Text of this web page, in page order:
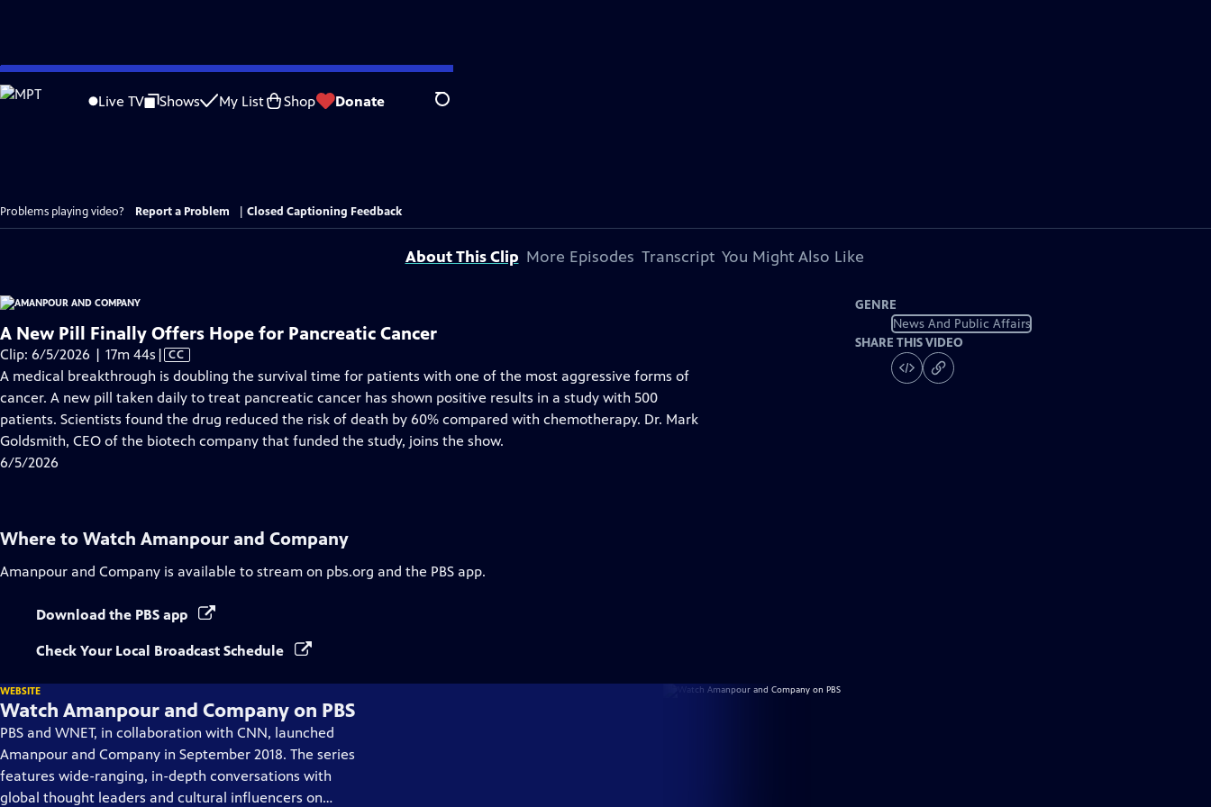
Skip
to
Live TV Shows My List Shop Donate Search
Problems playing video? Report a Problem Closed Captioning Feedback
About This Clip More Episodes Transcript You Might Also Like
A New Pill Finally Offers Hope for Pancreatic Cancer
Clip: 6/5/2026 | 17m 44s Video
has
Closed
Captions
| CC
A medical breakthrough is doubling the survival time for patients with one of the most aggressive forms of
cancer. A new pill taken daily to treat pancreatic cancer has shown positive results in a study with 500
patients. Scientists found the drug reduced the risk of death by 60% compared with chemotherapy. Dr. Mark
Goldsmith, CEO of the biotech company that funded the study, joins the show.
6/5/2026
GENRE
News And Public Affairs
SHARE THIS VIDEO
Where to Watch Amanpour and Company
Amanpour and Company is available to stream on pbs.org and the PBS app.
Download the PBS app
Check Your Local Broadcast Schedule
WEBSITE
Watch Amanpour and Company on PBS
PBS and WNET, in collaboration with CNN, launched
Amanpour and Company in September 2018. The series
features wide-ranging, in-depth conversations with
global thought leaders and cultural influencers on